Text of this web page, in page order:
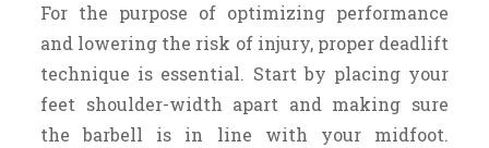
For the purpose of optimizing performance
and lowering the risk of injury, proper deadlift
technique is essential. Start by placing your
feet shoulder-width apart and making sure
the barbell is in line with your midfoot.